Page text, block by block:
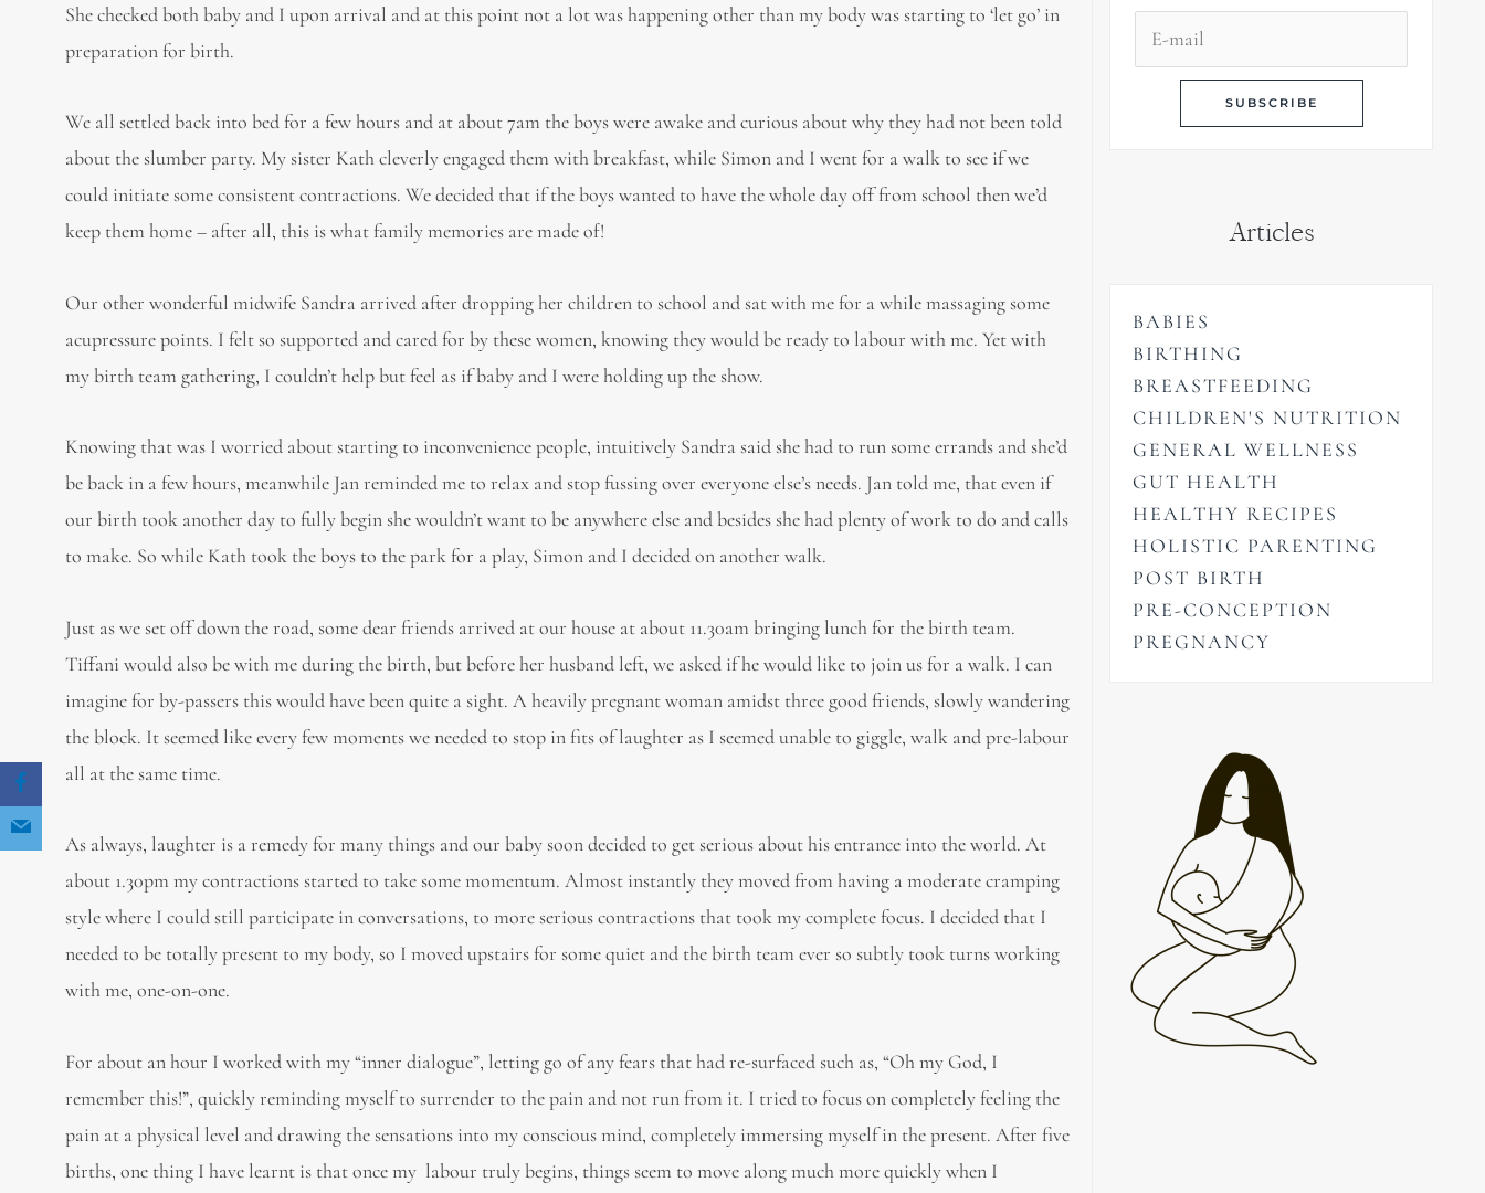
She checked both baby and I upon arrival and at this point not a lot was happening other than my body was starting to ‘let go’ in
preparation for birth.
We all settled back into bed for a few hours and at about 7am the boys were awake and curious about why they had not been told
about the slumber party. My sister Kath cleverly engaged them with breakfast, while Simon and I went for a walk to see if we
could initiate some consistent contractions. We decided that if the boys wanted to have the whole day off from school then we’d
keep them home – after all, this is what family memories are made of!
Our other wonderful midwife Sandra arrived after dropping her children to school and sat with me for a while massaging some
acupressure points. I felt so supported and cared for by these women, knowing they would be ready to labour with me. Yet with
my birth team gathering, I couldn’t help but feel as if baby and I were holding up the show.
Knowing that was I worried about starting to inconvenience people, intuitively Sandra said she had to run some errands and she’d
be back in a few hours, meanwhile Jan reminded me to relax and stop fussing over everyone else’s needs. Jan told me, that even if
our birth took another day to fully begin she wouldn’t want to be anywhere else and besides she had plenty of work to do and calls
to make. So while Kath took the boys to the park for a play, Simon and I decided on another walk.
Just as we set off down the road, some dear friends arrived at our house at about 11.30am bringing lunch for the birth team.
Tiffani would also be with me during the birth, but before her husband left, we asked if he would like to join us for a walk. I can
imagine for by-passers this would have been quite a sight. A heavily pregnant woman amidst three good friends, slowly wandering
the block. It seemed like every few moments we needed to stop in fits of laughter as I seemed unable to giggle, walk and pre-labour
all at the same time.
As always, laughter is a remedy for many things and our baby soon decided to get serious about his entrance into the world. At
about 1.30pm my contractions started to take some momentum. Almost instantly they moved from having a moderate cramping
style where I could still participate in conversations, to more serious contractions that took my complete focus. I decided that I
needed to be totally present to my body, so I moved upstairs for some quiet and the birth team ever so subtly took turns working
with me, one-on-one.
For about an hour I worked with my “inner dialogue”, letting go of any fears that had re-surfaced such as, “Oh my God, I
remember this!”, quickly reminding myself to surrender to the pain and not run from it. I tried to focus on completely feeling the
pain at a physical level and drawing the sensations into my conscious mind, completely immersing myself in the present. After five
births, one thing I have learnt is that once my labour truly begins, things seem to move along much more quickly when I
Articles
BABIES
BIRTHING
BREASTFEEDING
CHILDREN'S NUTRITION
GENERAL WELLNESS
GUT HEALTH
HEALTHY RECIPES
HOLISTIC PARENTING
POST BIRTH
PRE-CONCEPTION
PREGNANCY